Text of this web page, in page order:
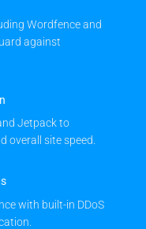
Wordfence and
against
Jetpack to
overall site speed.
with built-in DDoS